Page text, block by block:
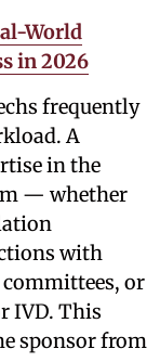
World
in 2026
frequently
A
in the
— whether
with
or
IVD. This
sponsor from